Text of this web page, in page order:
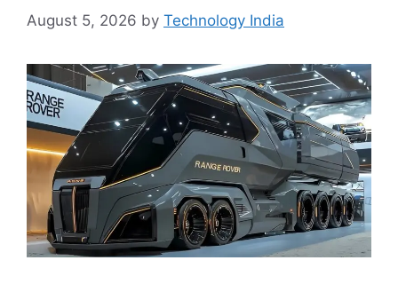
August 5, 2026 by Technology India